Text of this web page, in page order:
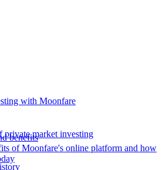
with Moonfare
benefits
of Moonfare's online platform and how
private market investing